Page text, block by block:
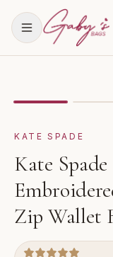
Showingimage
KATE SPADE
Kate
Zip Wallet